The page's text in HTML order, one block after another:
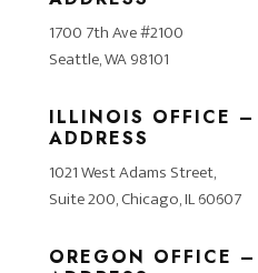
1700 7th Ave #2100
Seattle, WA 98101
ILLINOIS OFFICE
ADDRESS
1021 West Adams Street,
Suite 200, Chicago, IL 60607
OREGON OFFICE